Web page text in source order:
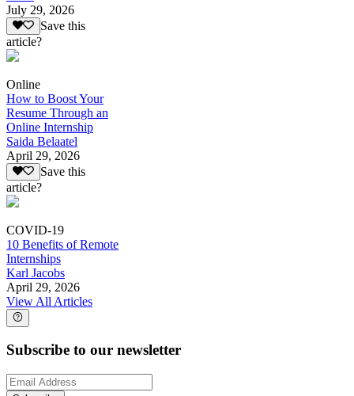
July 29, 2026
Save this
article?
Online
How to Boost Your
Resume Through an
Online Internship
Saida Belaatel
April 29, 2026
Save this
article?
COVID-19
10 Benefits of Remote
Internships
Karl Jacobs
April 29, 2026
View All Articles
Subscribe to our newsletter